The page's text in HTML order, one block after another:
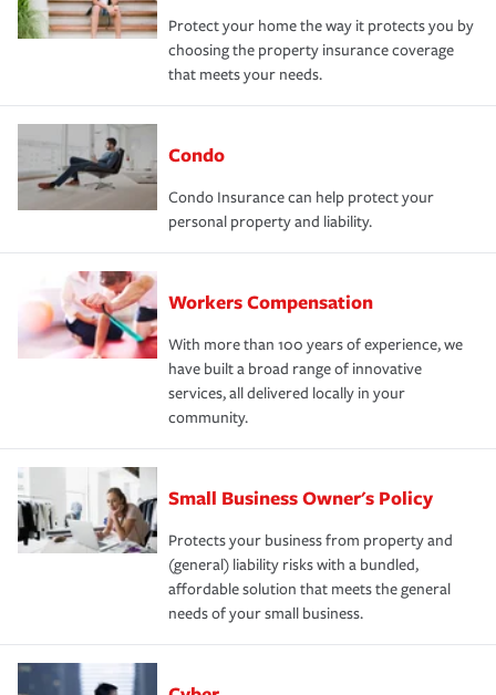
Protect your home the way it protects you by
choosing the property insurance coverage
that meets your needs.
Condo
Condo Insurance can help protect your
personal property and liability.
Workers Compensation
With more than 100 years of experience, we
have built a broad range of innovative
services, all delivered locally in your
community.
Small Business Owner's Policy
Protects your business from property and
(general) liability risks with a bundled,
affordable solution that meets the general
needs of your small business.